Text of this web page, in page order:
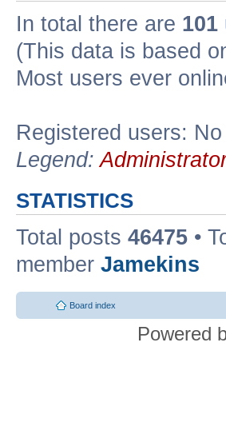
In total there are 101
(This data is based
Most users ever
Registered users:
Legend:
STATISTICS
Total posts 46475 •
member Jamekins
Board index
Powered